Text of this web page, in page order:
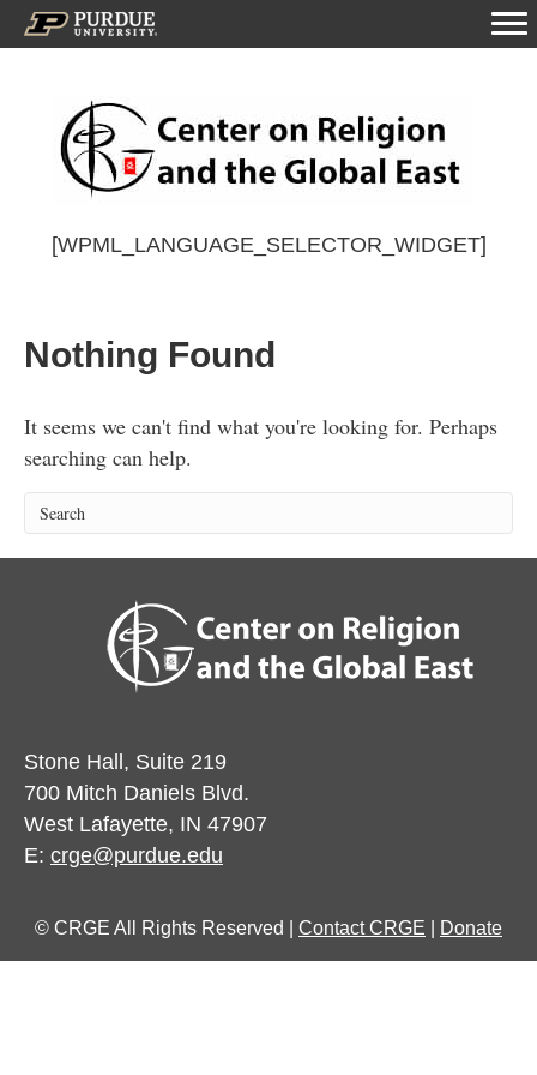
[WPML_LANGUAGE_SELECTOR_WIDGET]
Nothing Found
It seems we can't find what you're looking for. Perhaps
searching can help.
Stone Hall, Suite 219
700 Mitch Daniels Blvd.
West Lafayette, IN 47907
E: crge@purdue.edu
© CRGE All Rights Reserved | Contact CRGE Donate